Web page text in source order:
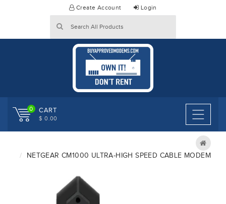
Create Account Login
0 CART
$ 0.00
NETGEAR CM1000 ULTRA-HIGH SPEED CABLE MODEM